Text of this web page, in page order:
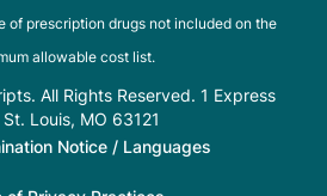
of prescription drugs not included on the
allowable cost list.
All Rights Reserved. 1 Express
Louis, MO 63121
Notice / Languages